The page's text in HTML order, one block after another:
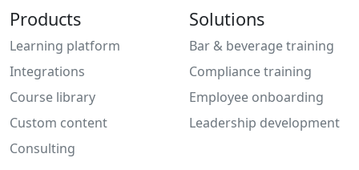
Products
Learning platform
Integrations
Course library
Custom content
Consulting
Solutions
Bar & beverage training
Compliance training
Employee onboarding
Leadership development